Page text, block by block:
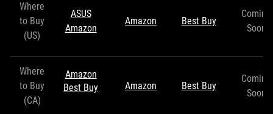
Where
to Buy
(US)
ASUS
Amazon
Amazon Best Buy
Coming
Soon
Where
to Buy
(CA)
Amazon
Best Buy
Amazon Best Buy
Coming
Soon